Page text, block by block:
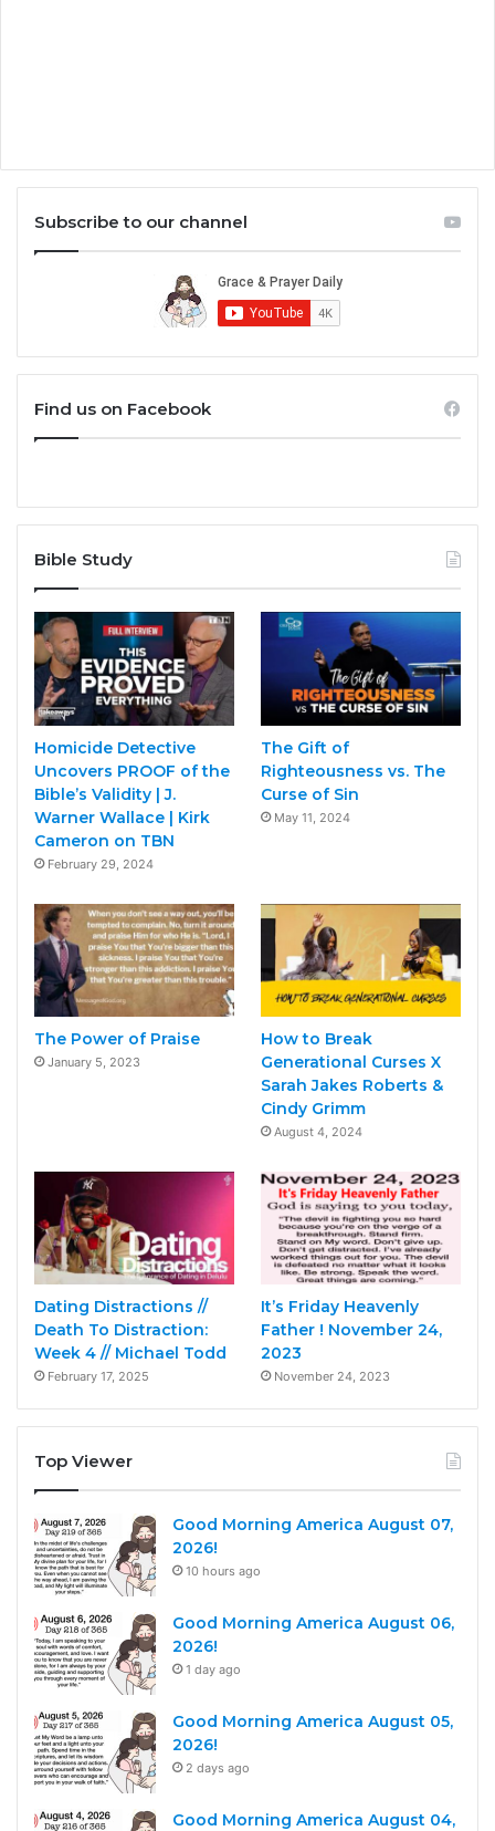
Subscribe to our channel
Find us on Facebook
Bible Study
Homicide Detective
Uncovers PROOF of the
Bible’s Validity | J.
Warner Wallace | Kirk
Cameron on TBN
February 29, 2024
The Gift of
Righteousness vs. The
Curse of Sin
May 11, 2024
The Power of Praise
January 5, 2023
How to Break
Generational Curses X
Sarah Jakes Roberts &
Cindy Grimm
August 4, 2024
Dating Distractions //
Death To Distraction:
Week 4 // Michael Todd
February 17, 2025
It’s Friday Heavenly
Father ! November 24,
2023
November 24, 2023
Top Viewer
Good Morning America August 07,
2026!
10 hours ago
Good Morning America August 06,
2026!
1 day ago
Good Morning America August 05,
2026!
2 days ago
Good Morning America August 04,